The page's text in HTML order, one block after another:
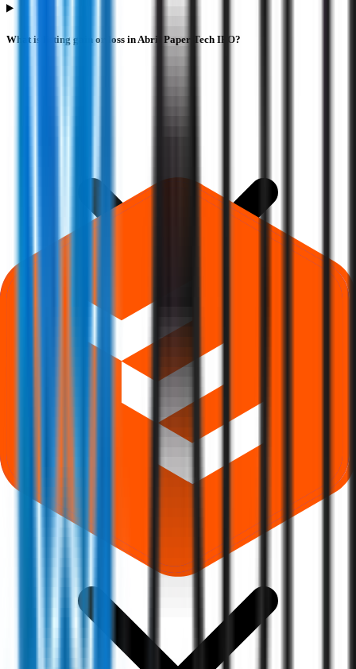
What is listing gain or loss in Abril Paper Tech IPO?
Where can I check Abril Paper Tech IPO allotment status?